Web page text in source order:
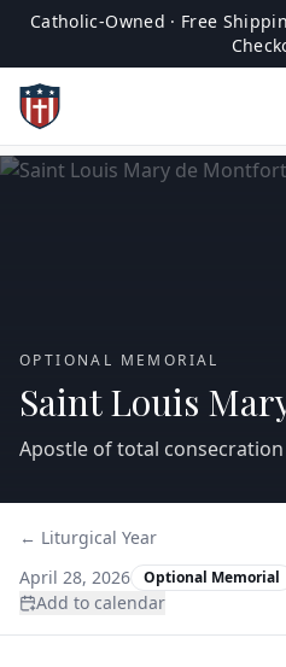
Catholic-Owned · Free
OPTIONAL MEMORIAL
Saint Louis
Apostle of total
← Liturgical Year
April 28, 2026
Optional Memorial
Add to calendar